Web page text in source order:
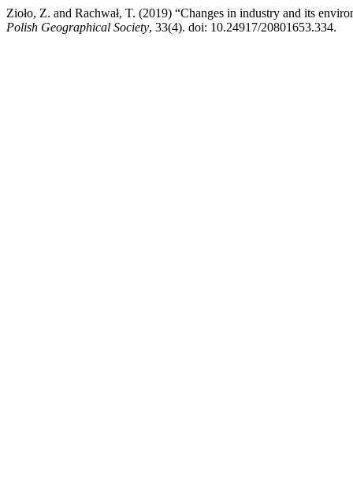
Zioło, Z. and Rachwał, T. (2019) “Changes in industry and its
Polish Geographical Society, 33(4). doi: 10.24917/20801653.334.